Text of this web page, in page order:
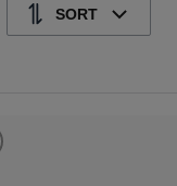
Just getting
SORT